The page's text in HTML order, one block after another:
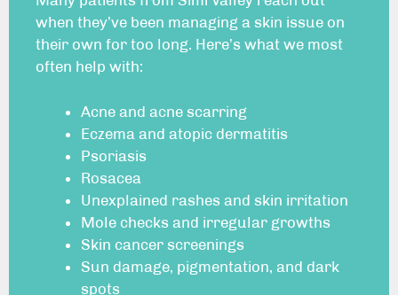
when they’ve been managing a skin issue on
their own for too long. Here’s what we most
often help with:
Acne and acne scarring
Eczema and atopic dermatitis
Psoriasis
Rosacea
Unexplained rashes and skin irritation
Mole checks and irregular growths
Skin cancer screenings
Sun damage, pigmentation, and dark
spots